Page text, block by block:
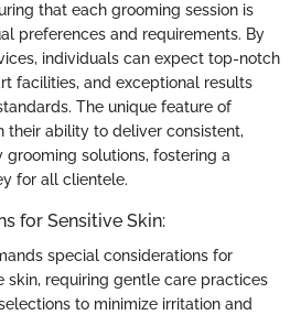
that each grooming session is
preferences and requirements. By
individuals can expect top-notch
facilities, and exceptional results
The unique feature of
their ability to deliver consistent,
solutions, fostering a
for all clientele.
for Sensitive Skin:
special considerations for
skin, requiring gentle care practices
to minimize irritation and